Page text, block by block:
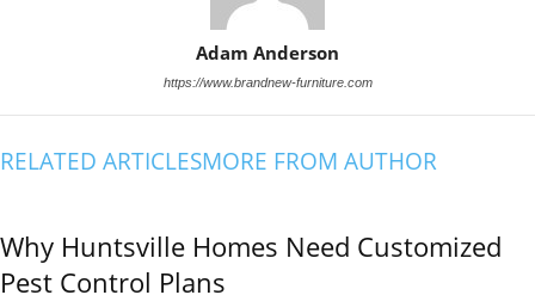
Adam Anderson
https://www.brandnew-furniture.com
RELATED ARTICLESMORE FROM AUTHOR
Why Huntsville Homes Need Customized
Pest Control Plans